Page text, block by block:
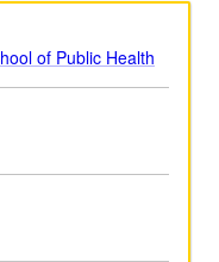
of Public Health